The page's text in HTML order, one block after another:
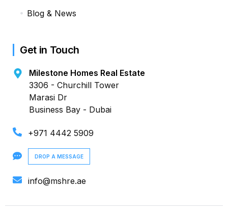
Blog & News
Get in Touch
Milestone Homes Real Estate
3306 - Churchill Tower
Marasi Dr
Business Bay - Dubai
+971 4442 5909
DROP A MESSAGE
info@mshre.ae